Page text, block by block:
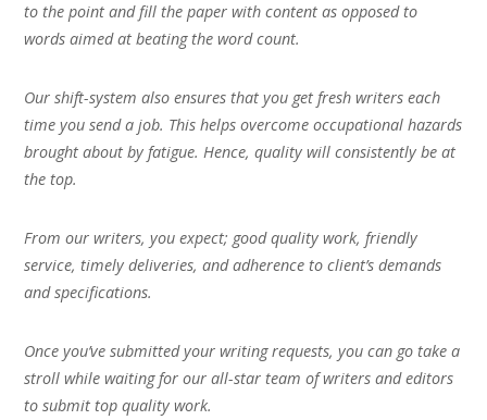
to the point and fill the paper with content as opposed to
words aimed at beating the word count.
Our shift-system also ensures that you get fresh writers each
time you send a job. This helps overcome occupational hazards
brought about by fatigue. Hence, quality will consistently be at
the top.
From our writers, you expect; good quality work, friendly
service, timely deliveries, and adherence to client’s demands
and specifications.
Once you’ve submitted your writing requests, you can go take a
stroll while waiting for our all-star team of writers and editors
to submit top quality work.